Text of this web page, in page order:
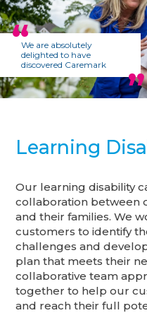
We are absolutely
delighted to have
discovered Caremark
Learning
Our learning disability
collaboration between
and their families. We
customers to identify
challenges and
plan that meets their
collaborative team
together to help our
and reach their full